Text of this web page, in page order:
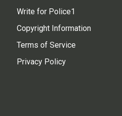
Write for Police1
Copyright Information
Terms of Service
Privacy Policy